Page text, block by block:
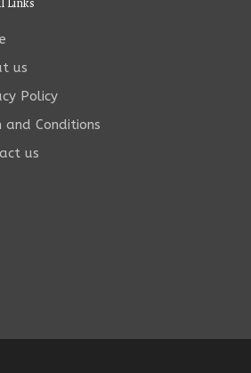
Links
us
Policy
and Conditions
us